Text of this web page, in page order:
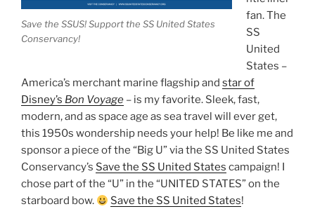
Save the SSUS! Support the SS United States
Conservancy!
fan. The
SS
United
States –
America’s merchant marine flagship and star of
Disney’s Bon Voyage – is my favorite. Sleek, fast,
modern, and as space age as sea travel will ever get,
this 1950s wondership needs your help! Be like me and
sponsor a piece of the “Big U” via the SS United States
Conservancy’s Save the SS United States campaign! I
chose part of the “U” in the “UNITED STATES” on the
starboard bow.
Save the SS United States!